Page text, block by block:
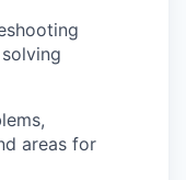
areas for